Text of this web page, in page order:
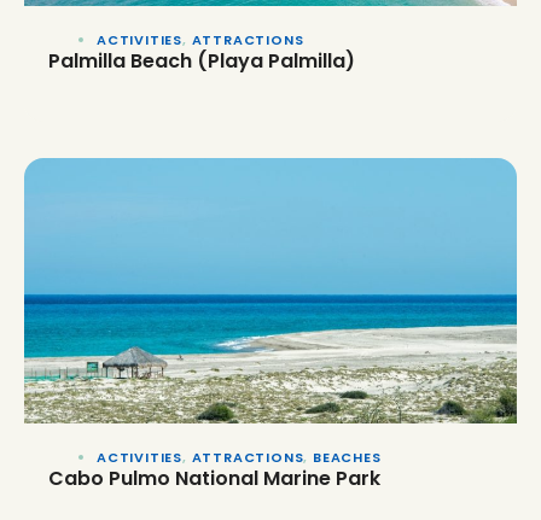
ACTIVITIES, ATTRACTIONS
Palmilla Beach (Playa Palmilla)
ACTIVITIES, ATTRACTIONS, BEACHES
Cabo Pulmo National Marine Park